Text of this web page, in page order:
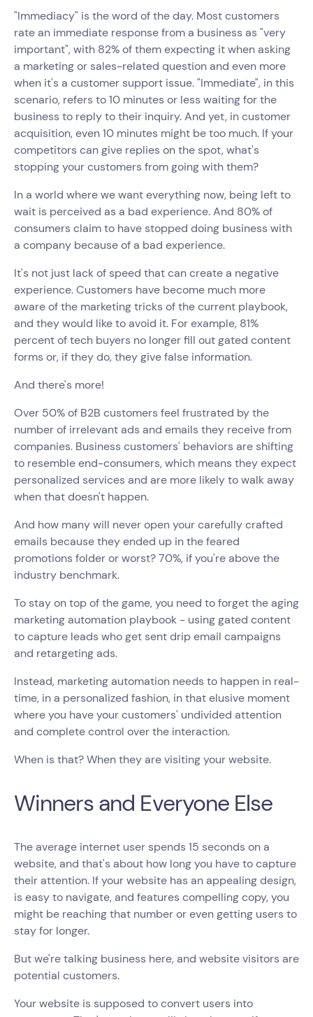
"Immediacy" is the word of the day. Most customers
rate an immediate response from a business as "very
important", with 82% of them expecting it when asking
a marketing or sales-related question and even more
when it's a customer support issue. "Immediate", in this
scenario, refers to 10 minutes or less waiting for the
business to reply to their inquiry. And yet, in customer
acquisition, even 10 minutes might be too much. If your
competitors can give replies on the spot, what's
stopping your customers from going with them?
In a world where we want everything now, being left to
wait is perceived as a bad experience. And 80% of
consumers claim to have stopped doing business with
a company because of a bad experience.
It's not just lack of speed that can create a negative
experience. Customers have become much more
aware of the marketing tricks of the current playbook,
and they would like to avoid it. For example, 81%
percent of tech buyers no longer fill out gated content
forms or, if they do, they give false information.
And there's more!
Over 50% of B2B customers feel frustrated by the
number of irrelevant ads and emails they receive from
companies. Business customers' behaviors are shifting
to resemble end-consumers, which means they expect
personalized services and are more likely to walk away
when that doesn't happen.
And how many will never open your carefully crafted
emails because they ended up in the feared
promotions folder or worst? 70%, if you're above the
industry benchmark.
To stay on top of the game, you need to forget the aging
marketing automation playbook - using gated content
to capture leads who get sent drip email campaigns
and retargeting ads.
Instead, marketing automation needs to happen in real-
time, in a personalized fashion, in that elusive moment
where you have your customers' undivided attention
and complete control over the interaction.
When is that? When they are visiting your website.
Winners and Everyone Else
The average internet user spends 15 seconds on a
website, and that's about how long you have to capture
their attention. If your website has an appealing design,
is easy to navigate, and features compelling copy, you
might be reaching that number or even getting users to
stay for longer.
But we're talking business here, and website visitors are
potential customers.
Your website is supposed to convert users into